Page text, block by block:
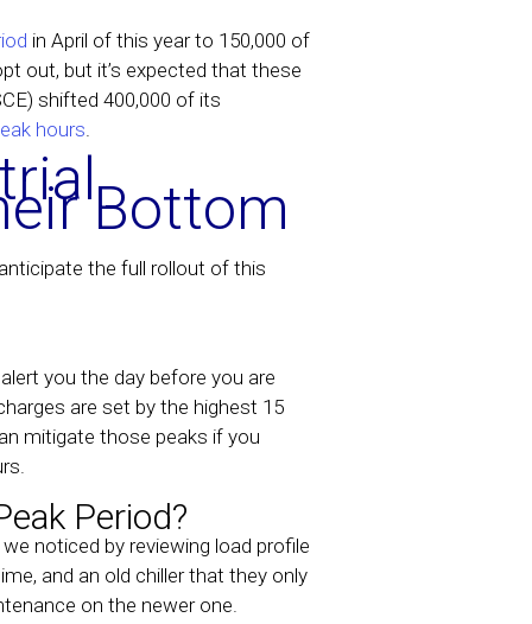
in April of this year to 150,000 of
out, but it’s expected that these
shifted 400,000 of its
hours
Bottom
the full rollout of this
you the day before you are
are set by the highest 15
mitigate those peaks if you
Period?
noticed by reviewing load profile
and an old chiller that they only
on the newer one.